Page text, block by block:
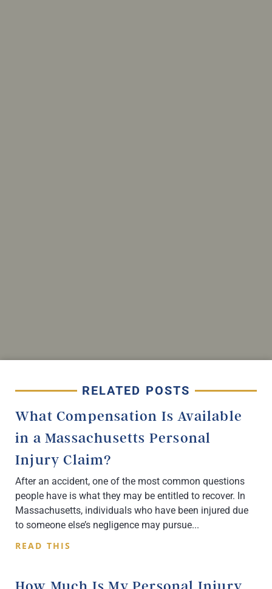
RELATED POSTS
What Compensation Is Available
in a Massachusetts Personal
Injury Claim?
After an accident, one of the most common questions
people have is what they may be entitled to recover. In
Massachusetts, individuals who have been injured due
to someone else’s negligence may pursue
READ THIS